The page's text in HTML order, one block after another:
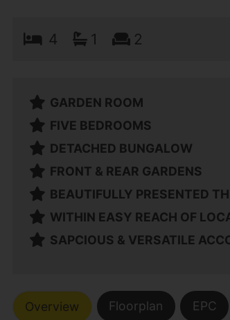
4 1 2
GARDEN ROOM
FIVE BEDROOMS
DETACHED BUNGALOW
FRONT & REAR GARDENS
BEAUTIFULLY PRESENTED
WITHIN EASY REACH OF
SAPCIOUS & VERSATILE
Overview Floorplan EPC